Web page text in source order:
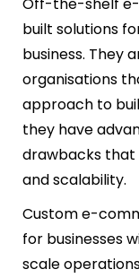
Off-the-shelf
built solutions
business. They
organisations
approach to
they have
drawbacks
and scalability.
Custom e-
for businesses
scale